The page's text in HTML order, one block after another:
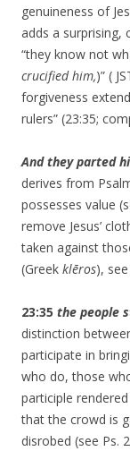
genuineness of
adds a surprising,
“they know not
crucified him,)” (
forgiveness
rulers” (23:35;
And they parted
derives from
possesses value
remove Jesus’
taken against
(Greek klēros),
23:35 the people
distinction
participate in
who do, those
participle rendered
that the crowd is
disrobed (see Ps.